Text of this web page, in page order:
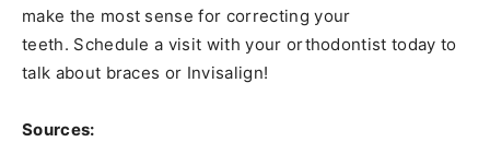
make the most sense for correcting your
teeth. Schedule a visit with your orthodontist today to
talk about braces or Invisalign!
Sources: